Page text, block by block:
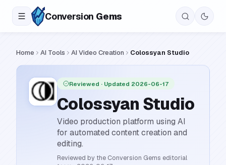
Conversion Gems
Home AI Tools AI Video Creation Colossyan Studio
Reviewed · Updated 2026-06-17
Colossyan Studio
Video production platform using AI
for automated content creation and
editing.
Reviewed by the Conversion Gems editorial